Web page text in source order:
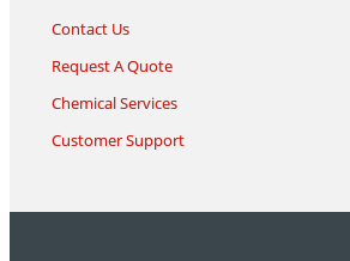
Contact Us
Request A Quote
Chemical Services
Customer Support